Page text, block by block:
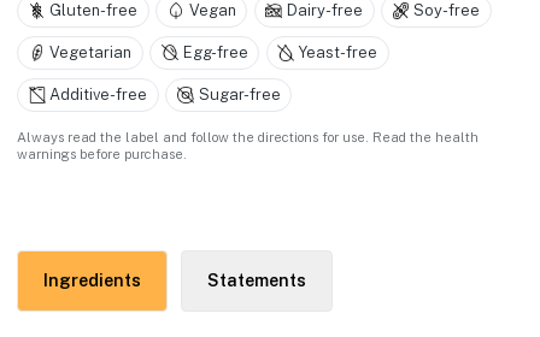
Gluten-free Vegan Dairy-free Soy-free
Vegetarian Egg-free Yeast-free
Additive-free Sugar-free
Always read the label and follow the directions for use. Read the health
warnings before purchase.
Ingredients Statements